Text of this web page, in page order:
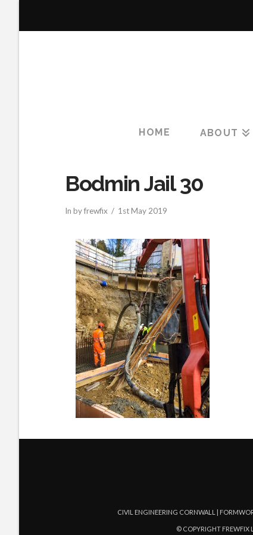
HOME ABOUT
Bodmin Jail 30
In by frewfix 1st May 2019
CIVIL ENGINEERING CORNWALL |
© COPYRIGHT FREWFIX